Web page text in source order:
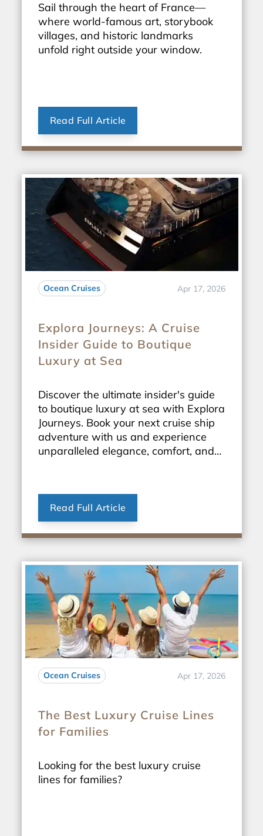
Sail through the heart of France—
where world-famous art, storybook
villages, and historic landmarks
unfold right outside your window.
Read Full Article
Ocean Cruises Apr 17, 2026
Explora Journeys: A Cruise
Insider Guide to Boutique
Luxury at Sea
Discover the ultimate insider's guide
to boutique luxury at sea with Explora
Journeys. Book your next cruise ship
adventure with us and experience
unparalleled elegance, comfort, and
Read Full Article
Ocean Cruises Apr 17, 2026
The Best Luxury Cruise Lines
for Families
Looking for the best luxury cruise
lines for families?